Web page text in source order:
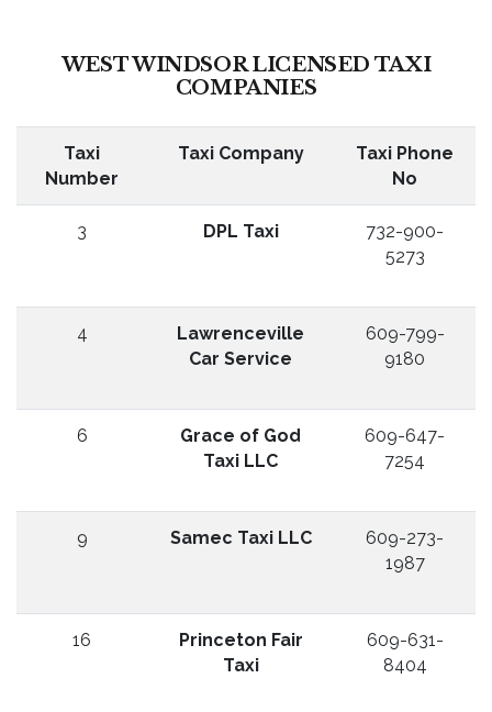
WEST WINDSOR LICENSED TAXI
COMPANIES
Taxi
Number
Taxi Company
Taxi Phone
No
3 DPL Taxi
732-900-
5273
4
Lawrenceville
Car Service
609-799-
9180
6
Grace of God
Taxi LLC
609-647-
7254
9 Samec Taxi LLC
609-273-
1987
16
Princeton Fair
Taxi
609-631-
8404